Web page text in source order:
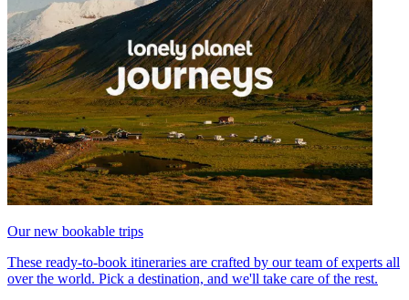
Our new bookable trips
These ready-to-book itineraries are crafted by our team of experts all
over the world. Pick a destination, and we'll take care of the rest.